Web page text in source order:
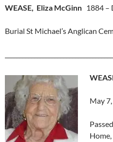
WEASE, Eliza McGinn 1884 –
Burial St Michael’s Anglican
May